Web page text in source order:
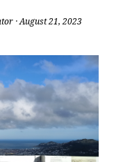
· August 21, 2023